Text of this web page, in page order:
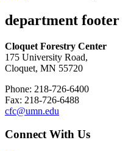
department footer
Cloquet Forestry Center
175 University Road,
Cloquet, MN 55720
Phone: 218-726-6400
Fax: 218-726-6488
cfc@umn.edu
Connect With Us